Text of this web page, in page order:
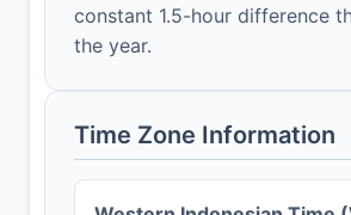
constant 1.5-hour difference
the year.
Time Zone Information